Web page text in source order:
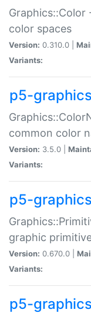
Graphics::Color
color spaces
Version: 0.310.0 |
Variants:
p5-
common color
Version: 3.5.0 |
Variants:
p5-
graphic
Version: 0.670.0 |
Variants:
p5-